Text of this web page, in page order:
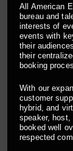
All American
bureau and
interests of
events with
their
their
booking
With our
customer
hybrid, and
speaker, host,
booked well
respected